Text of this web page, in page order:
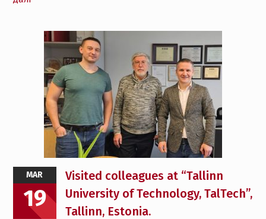
MAR
19
Visited colleagues at “Tallinn
University of Technology, TalTech”,
Tallinn, Estonia.